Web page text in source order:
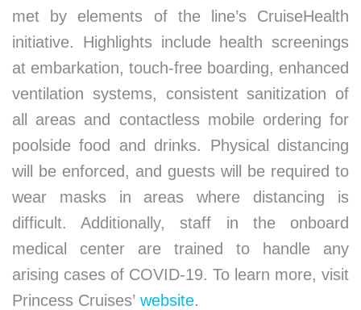
met by elements of the line’s CruiseHealth
initiative. Highlights include health screenings
at embarkation, touch-free boarding, enhanced
ventilation systems, consistent sanitization of
all areas and contactless mobile ordering for
poolside food and drinks. Physical distancing
will be enforced, and guests will be required to
wear masks in areas where distancing is
difficult. Additionally, staff in the onboard
medical center are trained to handle any
arising cases of COVID-19. To learn more, visit
Princess Cruises’ website.